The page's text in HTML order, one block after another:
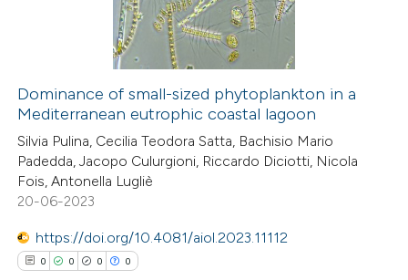
claim, and a label
in which section the
how this article has been
atscite.ai
shows how a scientific paper
of the citation, a
describing whether
Dominance of small-sized phytoplankton in a
Mediterranean eutrophic coastal lagoon
Silvia Pulina, Cecilia Teodora Satta, Bachisio Mario
Padedda, Jacopo Culurgioni, Riccardo Diciotti, Nicola
Fois, Antonella Lugliè
20-06-2023
https://doi.org/10.4081/aiol.2023.11112
0 0 0 0